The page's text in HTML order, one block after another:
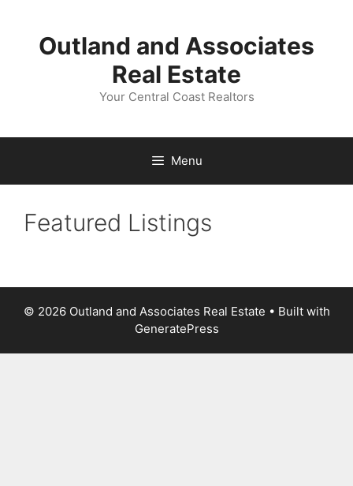
contentOutland and Associates
Real Estate
Your Central Coast Realtors
Menu
Featured Listings
© 2026 Outland and Associates Real Estate • Built with
GeneratePress